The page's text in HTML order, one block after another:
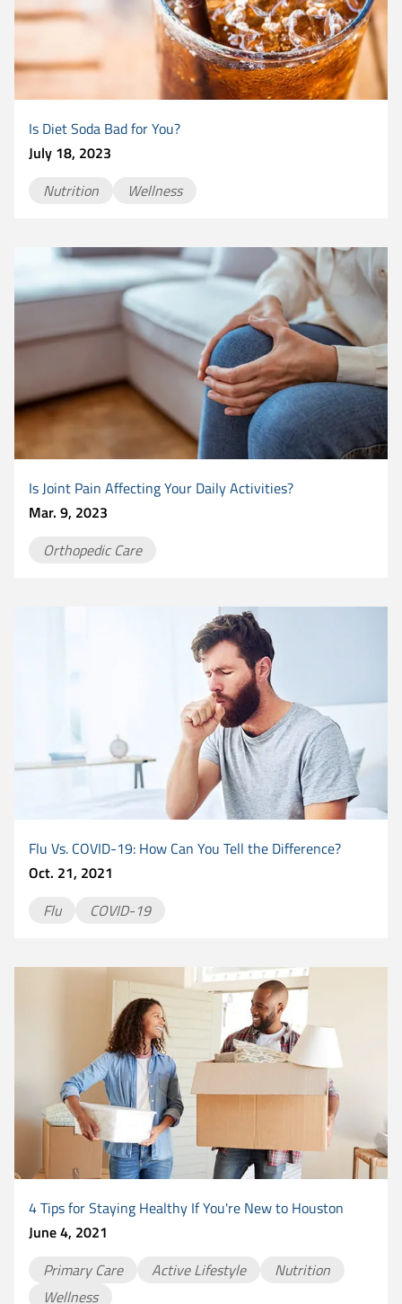
Is Diet Soda Bad for You?
July 18, 2023
Nutrition
Wellness
Is Joint Pain Affecting Your Daily Activities?
Mar. 9, 2023
Orthopedic Care
Flu Vs. COVID-19: How Can You Tell the Difference?
Oct. 21, 2021
Flu
COVID-19
4 Tips for Staying Healthy If You're New to Houston
June 4, 2021
Primary Care
Active Lifestyle
Nutrition
Wellness